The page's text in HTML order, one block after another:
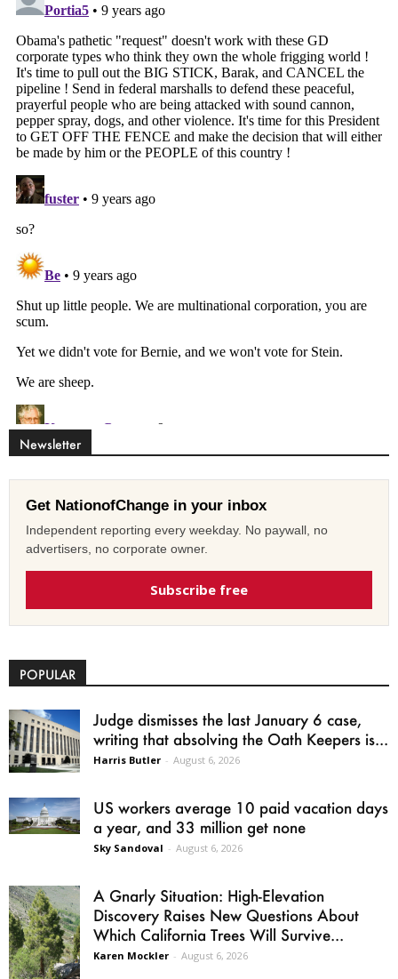
Newsletter
Get NationofChange in your inbox
Independent reporting every weekday. No paywall, no
advertisers, no corporate owner.
Subscribe free
POPULAR
Judge dismisses the last January 6 case,
writing that absolving the Oath Keepers is...
Harris Butler - August 6, 2026
US workers average 10 paid vacation days
a year, and 33 million get none
Sky Sandoval - August 6, 2026
A Gnarly Situation: High-Elevation
Discovery Raises New Questions About
Which California Trees Will Survive...
Karen Mockler - August 6, 2026